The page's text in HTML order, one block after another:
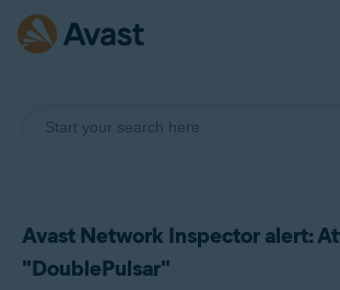
Avast Network Inspector alert:
"DoublePulsar"